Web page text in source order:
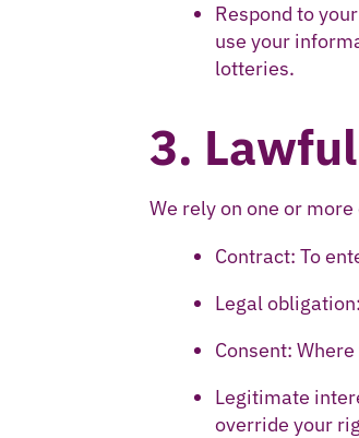
Respond to
use your
lotteries.
3.
We rely on one or
Contract: To
Legal
Consent:
Legitimate
override your